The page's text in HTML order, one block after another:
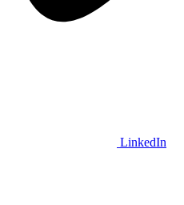
LinkedIn